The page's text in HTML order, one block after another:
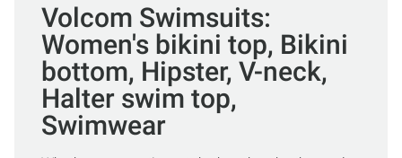
Volcom Swimsuits:
Women's bikini top, Bikini
bottom, Hipster, V-neck,
Halter swim top,
Swimwear